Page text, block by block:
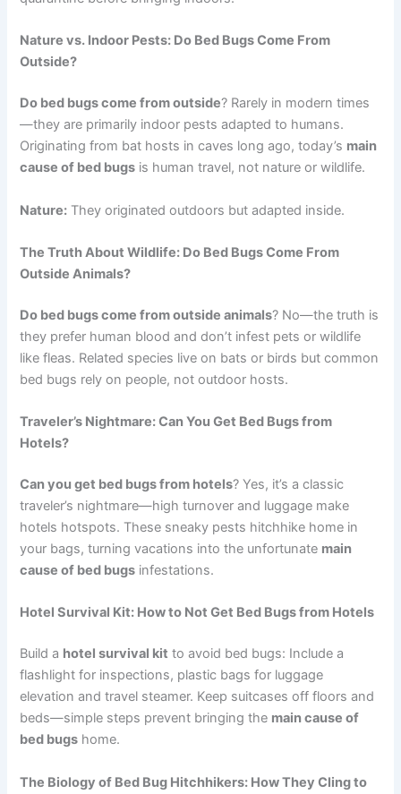
Nature vs. Indoor Pests: Do Bed Bugs Come From
Outside?
Do bed bugs come from outside? Rarely in modern times
—they are primarily indoor pests adapted to humans.
Originating from bat hosts in caves long ago, today’s main
cause of bed bugs is human travel, not nature or wildlife.
Nature: They originated outdoors but adapted inside.
The Truth About Wildlife: Do Bed Bugs Come From
Outside Animals?
Do bed bugs come from outside animals? No—the truth is
they prefer human blood and don’t infest pets or wildlife
like fleas. Related species live on bats or birds but common
bed bugs rely on people, not outdoor hosts.
Traveler’s Nightmare: Can You Get Bed Bugs from
Hotels?
Can you get bed bugs from hotels? Yes, it’s a classic
traveler’s nightmare—high turnover and luggage make
hotels hotspots. These sneaky pests hitchhike home in
your bags, turning vacations into the unfortunate main
cause of bed bugs infestations.
Hotel Survival Kit: How to Not Get Bed Bugs from Hotels
Build a hotel survival kit to avoid bed bugs: Include a
flashlight for inspections, plastic bags for luggage
elevation and travel steamer. Keep suitcases off floors and
beds—simple steps prevent bringing the main cause of
bed bugs home.
The Biology of Bed Bug Hitchhikers: How They Cling to